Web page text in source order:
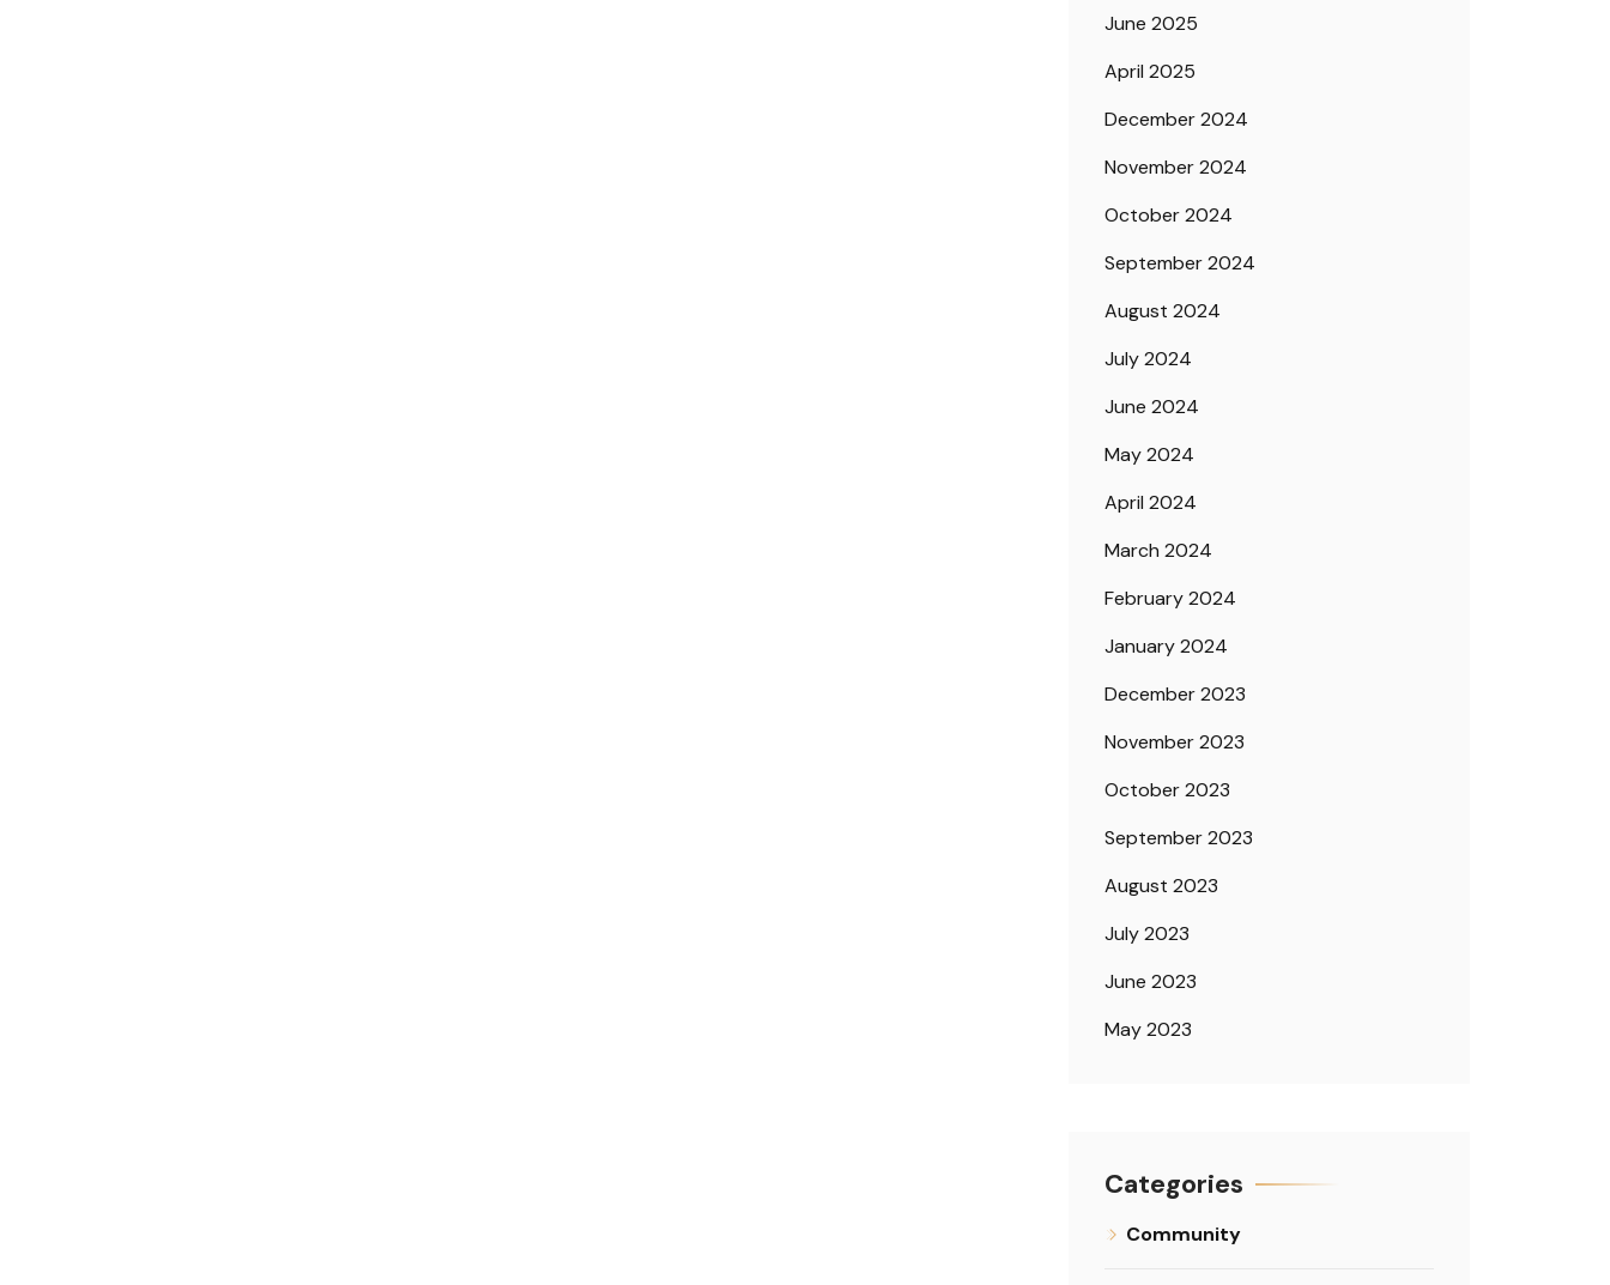
June 2025
April 2025
December 2024
November 2024
October 2024
September 2024
August 2024
July 2024
June 2024
May 2024
April 2024
March 2024
February 2024
January 2024
December 2023
November 2023
October 2023
September 2023
August 2023
July 2023
June 2023
May 2023
Categories
Community